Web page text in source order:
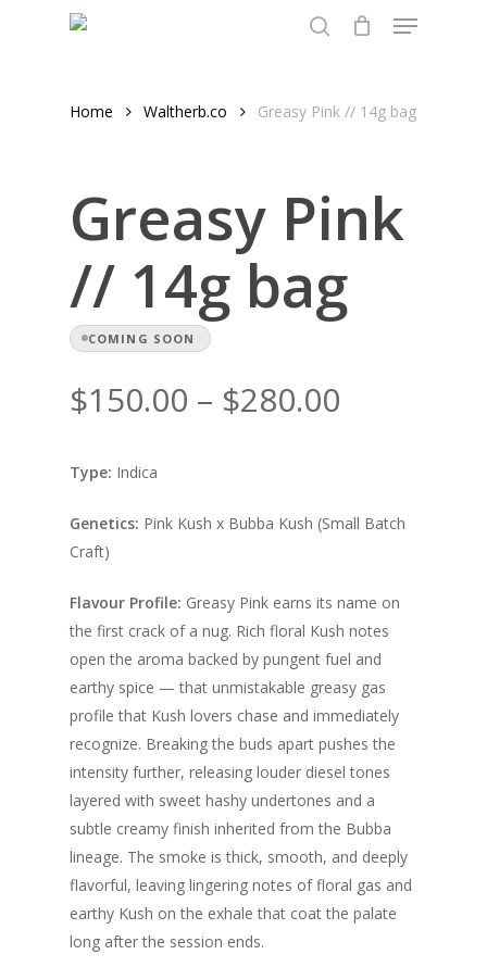
Menu
Home Waltherb.co Greasy Pink // 14g bag
Greasy Pink
// 14g bag
COMING SOON
$150.00 – $280.00
$280.00
Type: Indica
Genetics: Pink Kush x Bubba Kush (Small Batch
Craft)
Flavour Profile: Greasy Pink earns its name on
the first crack of a nug. Rich floral Kush notes
open the aroma backed by pungent fuel and
earthy spice — that unmistakable greasy gas
profile that Kush lovers chase and immediately
recognize. Breaking the buds apart pushes the
intensity further, releasing louder diesel tones
layered with sweet hashy undertones and a
subtle creamy finish inherited from the Bubba
lineage. The smoke is thick, smooth, and deeply
flavorful, leaving lingering notes of floral gas and
earthy Kush on the exhale that coat the palate
long after the session ends.